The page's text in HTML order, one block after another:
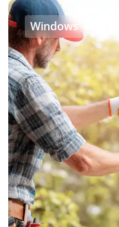
Windows